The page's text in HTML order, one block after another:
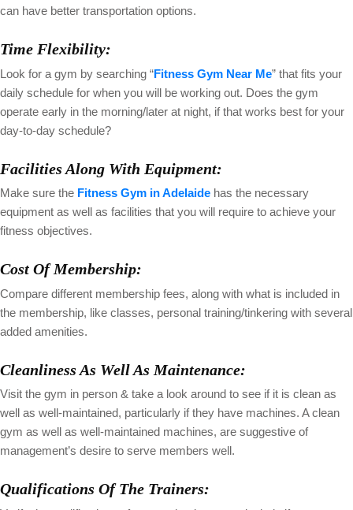
can have better transportation options.
Time Flexibility:
Look for a gym by searching “Fitness Gym Near Me” that fits your
daily schedule for when you will be working out. Does the gym
operate early in the morning/later at night, if that works best for your
day-to-day schedule?
Facilities Along With Equipment:
Make sure the Fitness Gym in Adelaide has the necessary
equipment as well as facilities that you will require to achieve your
fitness objectives.
Cost Of Membership:
Compare different membership fees, along with what is included in
the membership, like classes, personal training/tinkering with several
added amenities.
Cleanliness As Well As Maintenance:
Visit the gym in person & take a look around to see if it is clean as
well as well-maintained, particularly if they have machines. A clean
gym as well as well-maintained machines, are suggestive of
management’s desire to serve members well.
Qualifications Of The Trainers: